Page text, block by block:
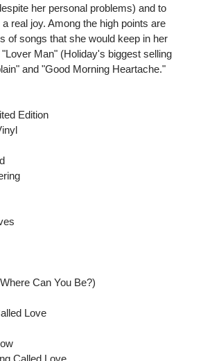
her personal problems) and to
real joy. Among the high points are
of songs that she would keep in her
Man" (Holiday's biggest selling
and "Good Morning Heartache."
Edition
Can You Be?)
Love